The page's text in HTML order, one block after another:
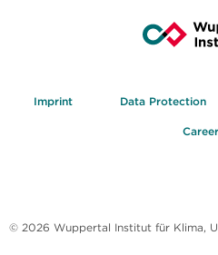
Imprint Data Protection
© 2026 Wuppertal Institut für Klima,